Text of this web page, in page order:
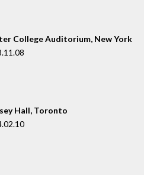
College Auditorium, New York
Hall, Toronto